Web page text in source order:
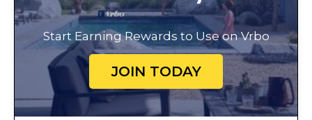
Start Earning Rewards to Use on Vrbo
JOIN TODAY